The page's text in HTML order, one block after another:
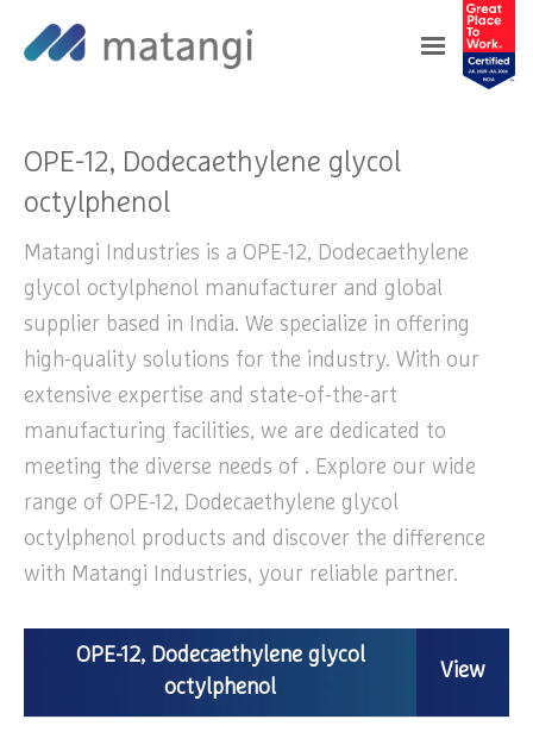
Home>Products> OPE-12, Dodecaethylene
OPE-12, Dodecaethylene glycol
octylphenol
Matangi Industries is a OPE-12, Dodecaethylene
glycol octylphenol manufacturer and global
supplier based in India. We specialize in offering
high-quality solutions for the industry. With our
extensive expertise and state-of-the-art
manufacturing facilities, we are dedicated to
meeting the diverse needs of . Explore our wide
range of OPE-12, Dodecaethylene glycol
octylphenol products and discover the difference
with Matangi Industries, your reliable partner.
OPE-12, Dodecaethylene glycol
octylphenol
View